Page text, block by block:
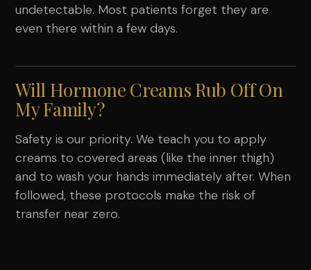
undetectable. Most patients forget they are
even there within a few days.
Will Hormone Creams Rub Off On
My Family?
Safety is our priority. We teach you to apply
creams to covered areas (like the inner thigh)
and to wash your hands immediately after. When
followed, these protocols make the risk of
transfer near zero.